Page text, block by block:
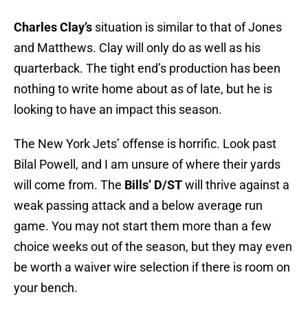
Charles Clay’s situation is similar to that of Jones
and Matthews. Clay will only do as well as his
quarterback. The tight end’s production has been
nothing to write home about as of late, but he is
looking to have an impact this season.
The New York Jets’ offense is horrific. Look past
Bilal Powell, and I am unsure of where their yards
will come from. The Bills’ D/STwill thrive against a
weak passing attack and a below average run
game. You may not start them more than a few
choice weeks out of the season, but they may even
be worth a waiver wire selection if there is room on
your bench.